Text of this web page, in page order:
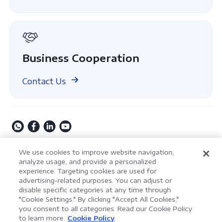
Business Cooperation
Contact Us
Privacy Policy Terms of Service
Security Policy
Cookie Settings
Powered by ComPDF
Copyright © 2009-2026 Kdan Mobile Software Ltd. All
Rights Reserved.
LynxPDF V2.0.0
AI Assistant for Enterprise
We use cookies to improve website navigation,
analyze usage, and provide a personalized
experience. Targeting cookies are used for
advertising-related purposes. You can adjust or
disable specific categories at any time through
"Cookie Settings." By clicking "Accept All Cookies,"
you consent to all categories. Read our Cookie Policy
to learn more.
Cookie Policy